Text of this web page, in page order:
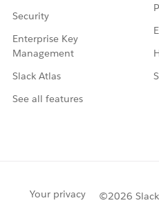
Security
Enterprise Key
Management
Slack Atlas
See all features
Your privacy
©2026 Slack